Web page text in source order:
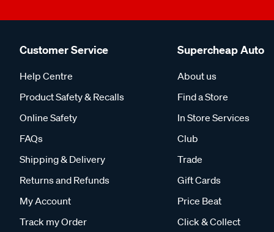
Customer Service
Help Centre
Product Safety & Recalls
Online Safety
FAQs
Shipping & Delivery
Returns and Refunds
My Account
Track my Order
Supercheap Auto
About us
Find a Store
In Store Services
Club
Trade
Gift Cards
Price Beat
Click & Collect